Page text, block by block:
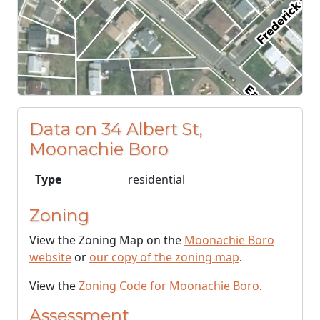
Data on 34 Albert St,
Moonachie Boro
Type residential
Zoning
View the Zoning Map on the Moonachie Boro
website or our copy of the zoning map.
View theZoning Code for Moonachie Boro.
Assessment